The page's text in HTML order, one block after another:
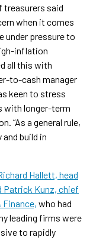
treasurers said
when it comes
under pressure to
inflation
all this with
to-cash manager
keen to stress
with longer-term
“As a general rule,
build in
Hallett, head
Patrick Kunz, chief
Finance, who had
leading firms were
to rapidly